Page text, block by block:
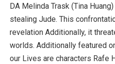
DA Melinda Trask (Tina Huang)
stealing Jude. This
revelation Additionally, it
worlds. Additionally featured
our Lives are characters Rafe